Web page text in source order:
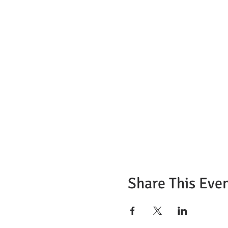
Share This